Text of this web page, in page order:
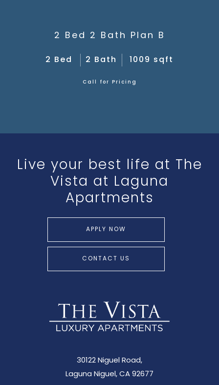
2 Bed 2 Bath Plan B
2 Bed 2 Bath 1009 sqft
Call for Pricing
Live your best life at The
Vista at Laguna
Apartments
APPLY NOW
CONTACT US
30122 Niguel Road,
Laguna Niguel, CA 92677